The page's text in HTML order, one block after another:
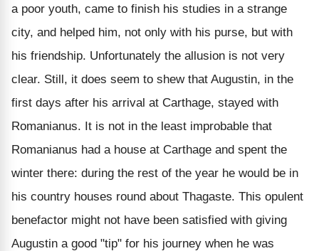
a poor youth, came to finish his studies in a strange
city, and helped him, not only with his purse, but with
his friendship. Unfortunately the allusion is not very
clear. Still, it does seem to shew that Augustin, in the
first days after his arrival at Carthage, stayed with
Romanianus. It is not in the least improbable that
Romanianus had a house at Carthage and spent the
winter there: during the rest of the year he would be in
his country houses round about Thagaste. This opulent
benefactor might not have been satisfied with giving
Augustin a good "tip" for his journey when he was